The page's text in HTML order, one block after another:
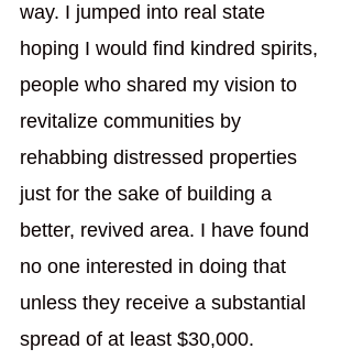
way. I jumped into real state
hoping I would find kindred spirits,
people who shared my vision to
revitalize communities by
rehabbing distressed properties
just for the sake of building a
better, revived area. I have found
no one interested in doing that
unless they receive a substantial
spread of at least $30,000.